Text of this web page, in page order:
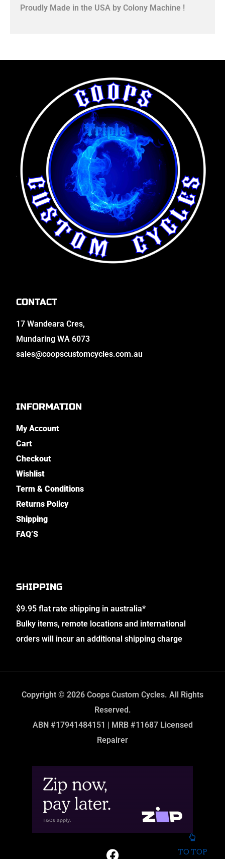
Proudly Made in the USA by Colony Machine !
CONTACT
17 Wandeara Cres,
Mundaring WA 6073
sales@coopscustomcycles.com.au
INFORMATION
My Account
Cart
Checkout
Wishlist
Term & Conditions
Returns Policy
Shipping
FAQ’S
SHIPPING
$9.95 flat rate shipping in australia*
Bulky items, remote locations and international
orders will incur an additional shipping charge
Copyright © 2026 Coops Custom Cycles. All Rights
Reserved.
ABN #17941484151 | MRB #11687 Licensed
Repairer
TO TOP